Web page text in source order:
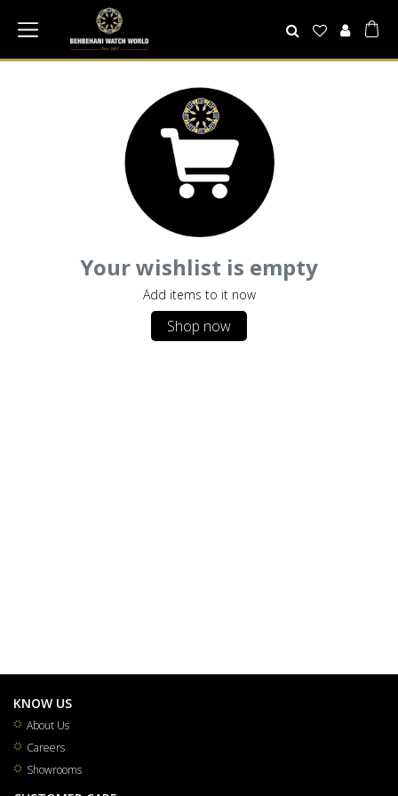
Your wishlist is empty
Add items to it now
Shop now
KNOW US
About Us
Careers
Showrooms